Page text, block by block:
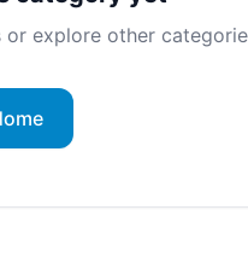
explore other